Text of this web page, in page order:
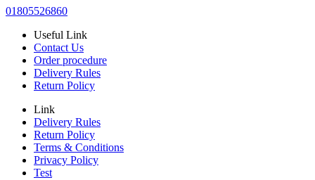
01805526860
Useful Link
Contact Us
Order procedure
Delivery Rules
Return Policy
Link
Delivery Rules
Return Policy
Terms & Conditions
Privacy Policy
Test